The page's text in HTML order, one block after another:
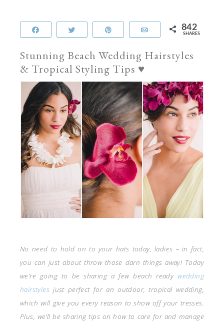
Email 842
SHARES
Stunning Beach Wedding Hairstyles
& Tropical Styling Tips ♥
No need to hold on to your hats today, ladies – in fact,
you can just about throw those darn things away! Today
we’re going to be sharing a few beach readywedding
hairstyles just perfect for an outdoor, tropical wedding,
which will give you every reason to show off your tresses.
Plus, we’ll be sharing tips on how to care for and manage